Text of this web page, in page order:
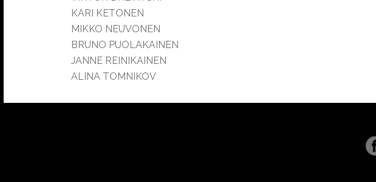
KARI KETONEN
MIKKO NEUVONEN
BRUNO PUOLAKAINEN
JANNE REINIKAINEN
ALINA TOMNIKOV